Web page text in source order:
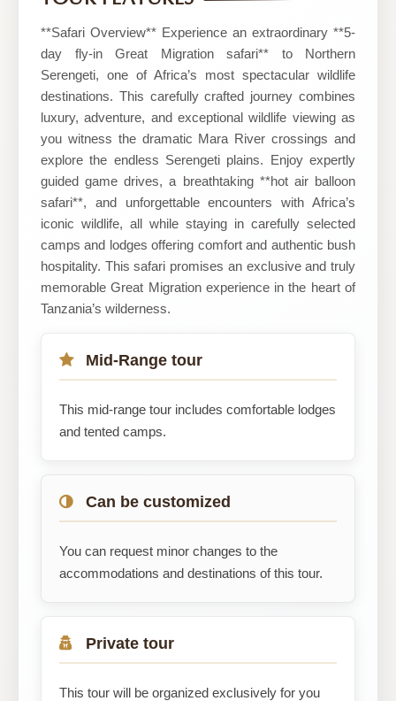
**Safari Overview** Experience an extraordinary **5-
day fly-in Great Migration safari** to Northern
Serengeti, one of Africa’s most spectacular wildlife
destinations. This carefully crafted journey combines
luxury, adventure, and exceptional wildlife viewing as
you witness the dramatic Mara River crossings and
explore the endless Serengeti plains. Enjoy expertly
guided game drives, a breathtaking **hot air balloon
safari**, and unforgettable encounters with Africa’s
iconic wildlife, all while staying in carefully selected
camps and lodges offering comfort and authentic bush
hospitality. This safari promises an exclusive and truly
memorable Great Migration experience in the heart of
Tanzania’s wilderness.
Mid-Range tour
This mid-range tour includes comfortable lodges
and tented camps.
Can be customized
You can request minor changes to the
accommodations and destinations of this tour.
Private tour
This tour will be organized exclusively for you